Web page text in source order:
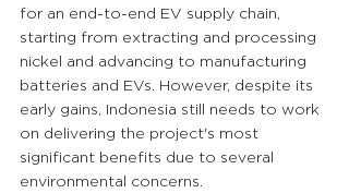
for an end-to-end EV supply chain,
starting from extracting and processing
nickel and advancing to manufacturing
batteries and EVs. However, despite its
early gains, Indonesia still needs to work
on delivering the project's most
significant benefits due to several
environmental concerns.